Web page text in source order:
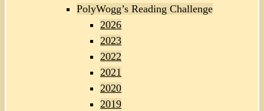
PolyWogg’s Reading Challenge
2026
2023
2022
2021
2020
2019